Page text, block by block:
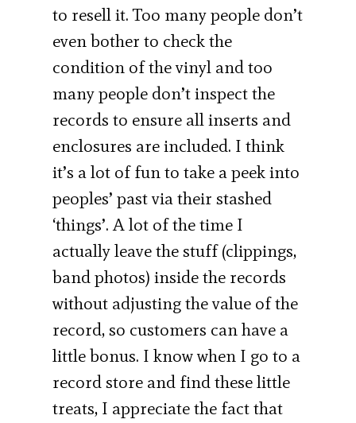
to resell it. Too many people don’t
even bother to check the
condition of the vinyl and too
many people don’t inspect the
records to ensure all inserts and
enclosures are included. I think
it’s a lot of fun to take a peek into
peoples’ past via their stashed
‘things’. A lot of the time I
actually leave the stuff (clippings,
band photos) inside the records
without adjusting the value of the
record, so customers can have a
little bonus. I know when I go to a
record store and find these little
treats, I appreciate the fact that